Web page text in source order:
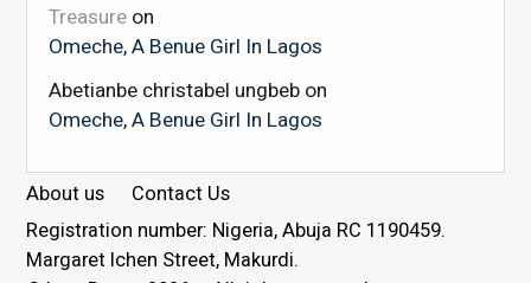
Treasureon
Omeche, A Benue Girl In Lagos
Abetianbe christabel ungbebon
Omeche, A Benue Girl In Lagos
About us
Contact Us
Registration number: Nigeria, Abuja RC 1190459.
Margaret Ichen Street, Makurdi.